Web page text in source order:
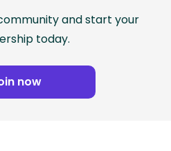
and start your
today.
now